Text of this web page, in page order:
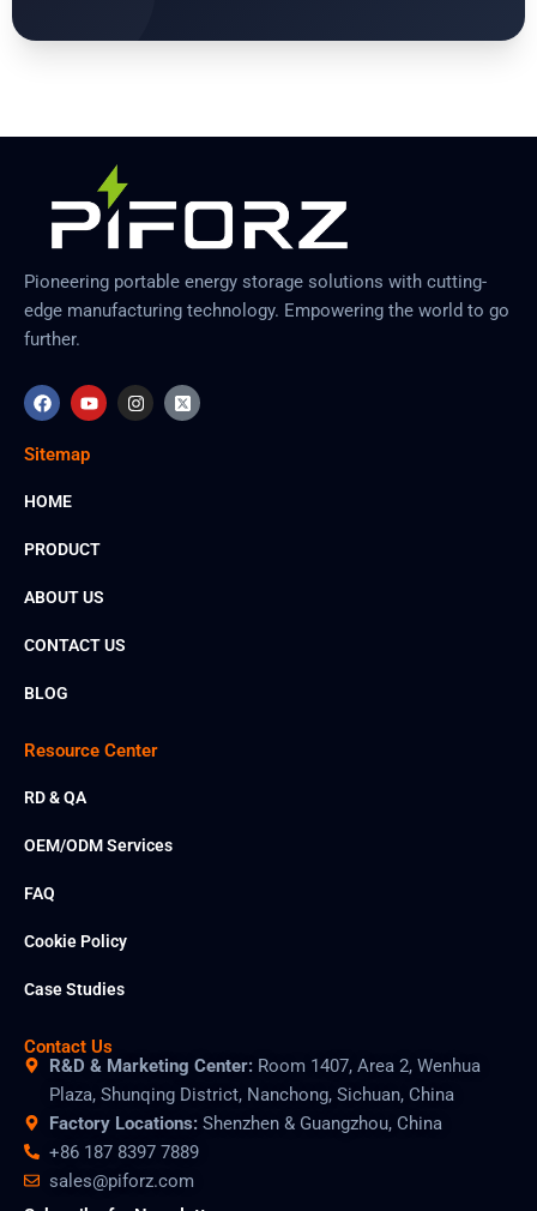
Pioneering portable energy storage solutions with cutting-
edge manufacturing technology. Empowering the world to go
further.
F
a
c
e
b
o
Y
o
u
t
u
I
n
s
X
-
t
Sitemap
HOME
PRODUCT
ABOUT US
CONTACT US
BLOG
Resource Center
RD & QA
OEM/ODM Services
FAQ
Cookie Policy
Case Studies
Contact Us
R&D & Marketing Center: Room 1407, Area 2, Wenhua
Plaza, Shunqing District, Nanchong, Sichuan, China
Factory Locations: Shenzhen & Guangzhou, China
+86 187 8397 7889
sales@piforz.com